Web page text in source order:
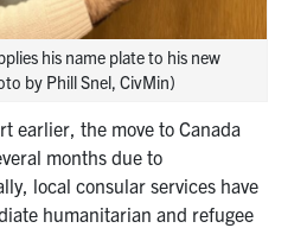
his name plate to his new
by Phill Snel, CivMin)
earlier, the move to Canada
months due to
local consular services have
humanitarian and refugee